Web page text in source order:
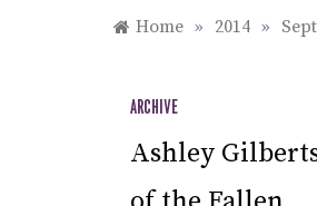
Home » 2014 »
ARCHIVE
Ashley